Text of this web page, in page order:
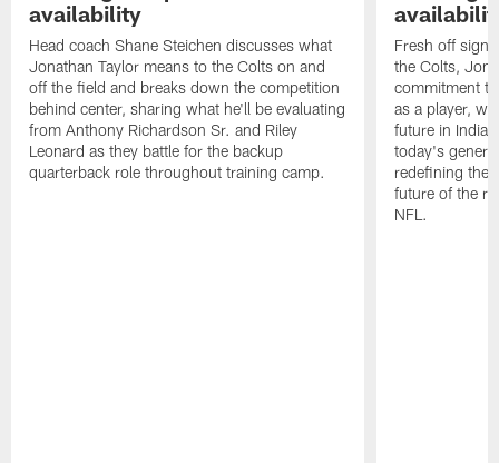
availability
Head coach Shane Steichen discusses what
Jonathan Taylor means to the Colts on and
off the field and breaks down the competition
behind center, sharing what he'll be evaluating
from Anthony Richardson Sr. and Riley
Leonard as they battle for the backup
quarterback role throughout training camp.
Fresh off
the Colts,
commitment
as a player,
future in
today's
redefining the
future of the
NFL.